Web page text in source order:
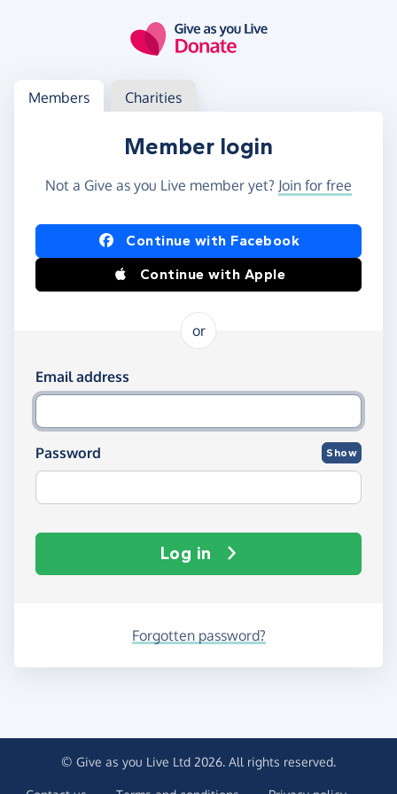
Log in
Access your member or charity account
Members Charities
Member login
Not a Give as you Live member yet? Join for free
Log in using Facebook or Apple
Continue with Facebook
Continue with Apple
or
Log in using your email and password
Email address
Password Show
Log in
Forgotten password?
© Give as you Live Ltd 2026. All rights reserved.